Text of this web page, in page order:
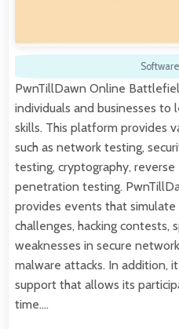
Software
PwnTillDawn Online
individuals and businesses to
skills. This platform provides
such as network testing,
testing, cryptography, reverse
penetration testing.
provides events that simulate
challenges, hacking contests,
weaknesses in secure
malware attacks. In addition,
support that allows its
time.…